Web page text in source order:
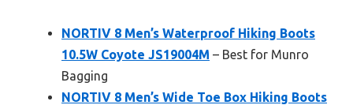
NORTIV 8 Men’s Waterproof Hiking Boots
10.5W Coyote JS19004M – Best for Munro
Bagging
NORTIV 8 Men’s Wide Toe Box Hiking Boots